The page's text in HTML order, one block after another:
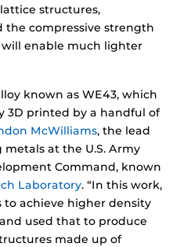
structures,
the compressive strength
enable much lighter
known as WE43, which
3D printed by a handful of
McWilliams, the lead
at the U.S. Army
Command, known
Laboratory. “In this work,
achieve higher density
used that to produce
made up of